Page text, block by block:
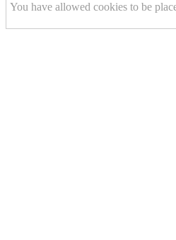
You have allowed cookies to be